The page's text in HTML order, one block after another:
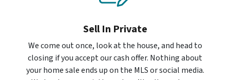
Sell In Private
We come out once, look at the house, and head to
closing if you accept our cash offer. Nothing about
your home sale ends up on the MLS or social media.